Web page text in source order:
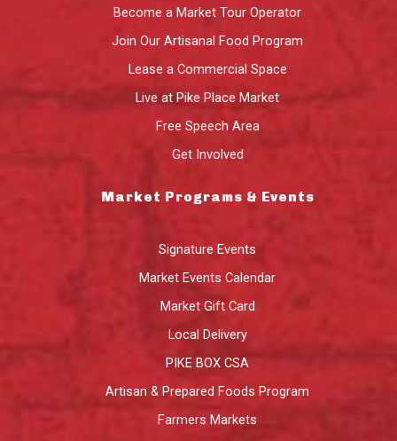
Become a Market Tour Operator
Join Our Artisanal Food Program
Lease a Commercial Space
Live at Pike Place Market
Free Speech Area
Get Involved
Market Programs & Events
Signature Events
Market Events Calendar
Market Gift Card
Local Delivery
PIKE BOX CSA
Artisan & Prepared Foods Program
Farmers Markets